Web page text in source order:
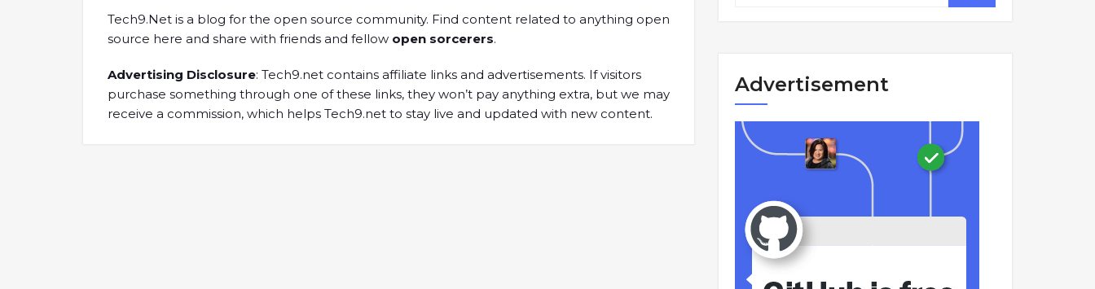
Tech9.Net is a blog for the open source community. Find content related to anything open
source here and share with friends and fellow open sorcerers.
Advertising Disclosure: Tech9.net contains affiliate links and advertisements. If visitors
purchase something through one of these links, they won’t pay anything extra, but we may
receive a commission, which helps Tech9.net to stay live and updated with new content.
Advertisement